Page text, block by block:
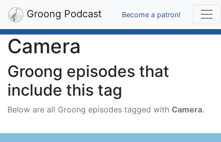
Groong Podcast Become a patron!
Camera
Groong episodes that
include this tag
Below are all Groong episodes tagged with Camera.